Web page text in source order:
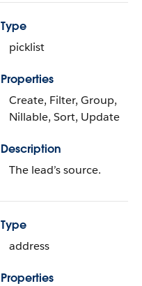
Type
picklist
Properties
Create, Filter, Group,
Nillable, Sort, Update
Description
The lead’s source.
Type
address
Properties